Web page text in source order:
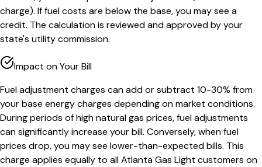
charge). If fuel costs are below the base, you may see a
credit. The calculation is reviewed and approved by your
state's utility commission.
Impact on Your Bill
Fuel adjustment charges can add or subtract 10-30% from
your base energy charges depending on market conditions.
During periods of high natural gas prices, fuel adjustments
can significantly increase your bill. Conversely, when fuel
prices drop, you may see lower-than-expected bills. This
charge applies equally to all Atlanta Gas Light customers on